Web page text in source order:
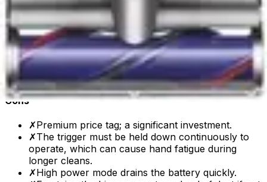
effectively reveals hidden dust.
✓Excellent for pet hair removal with the specialized
hair screw tool.
✓Lightweight and easy to maneuver for cleaning
stairs and high places.
✓Intelligent power adjustment and real-time data
display on the LCD screen.
Cons
✗Premium price tag; a significant investment.
✗The trigger must be held down continuously to
operate, which can cause hand fatigue during
longer cleans.
✗High power mode drains the battery quickly.